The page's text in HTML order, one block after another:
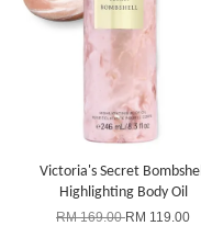
Victoria's Secret Bombshell
Highlighting Body Oil
RM 169.00RM 119.00